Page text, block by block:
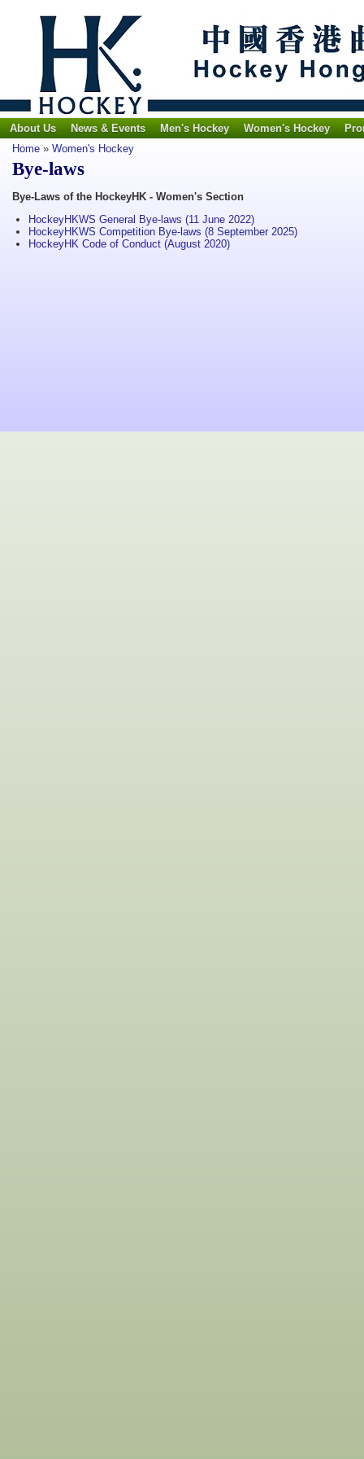
About Us News & Events Men's Hockey Women's Hockey
Home » Women's Hockey
Bye-laws
Bye-Laws of the HockeyHK - Women's Section
HockeyHKWS General Bye-laws (11 June 2022)
HockeyHKWS Competition Bye-laws (8 September 2025)
HockeyHK Code of Conduct (August 2020)